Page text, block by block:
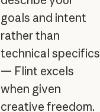
goals and intent
rather than
technical specifics
— Flint excels
when given
creative freedom.